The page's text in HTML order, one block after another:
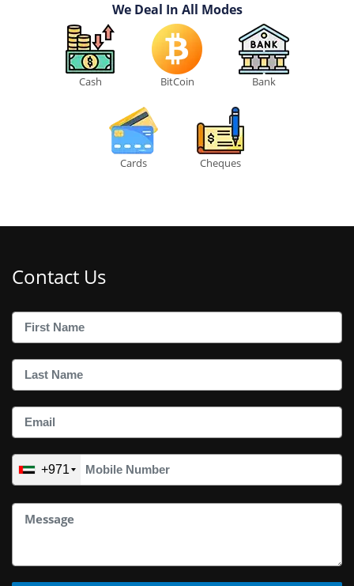
We Deal In All Modes
Cash BitCoin Bank
Cards Cheques
Contact Us
+971